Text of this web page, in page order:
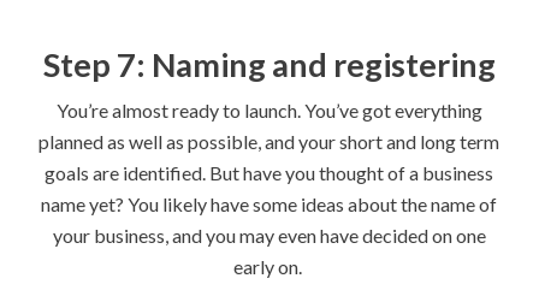
Step 7: Naming and registering
You’re almost ready to launch. You’ve got everything
planned as well as possible, and your short and long term
goals are identified. But have you thought of a business
name yet? You likely have some ideas about the name of
your business, and you may even have decided on one
early on.